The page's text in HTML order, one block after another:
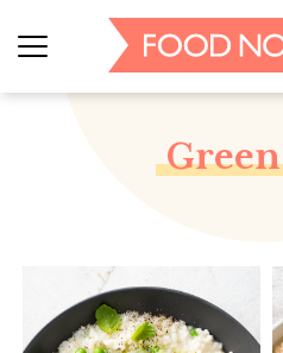
Green